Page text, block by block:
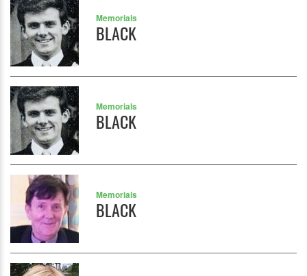
Memorials
BLACK
Memorials
BLACK
Memorials
BLACK